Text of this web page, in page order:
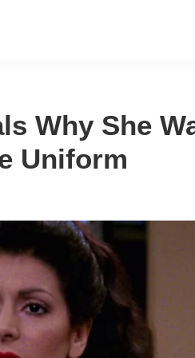
Why She
Uniform